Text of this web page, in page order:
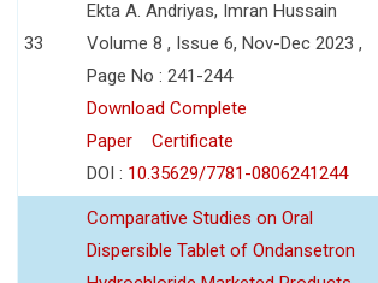
33
Ekta A. Andriyas, Imran Hussain
Volume 8 , Issue 6, Nov-Dec 2023 ,
Page No : 241-244
Download Complete
Paper
Certificate
DOI : 10.35629/7781-0806241244
Comparative Studies on Oral
Dispersible Tablet of Ondansetron